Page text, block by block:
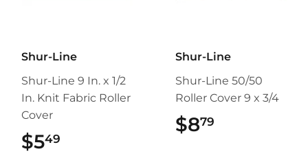
Shur-Line
Shur-Line 9 In. x 1/2
In. Knit Fabric Roller
Cover
$549
Shur-Line
Shur-Line 50/50
Roller Cover 9 x 3/4
$879